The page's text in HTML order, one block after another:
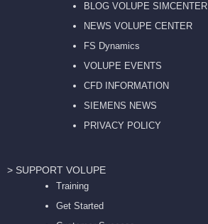
BLOG VOLUPE SIMCENTER
NEWS VOLUPE CENTER
FS Dynamics
VOLUPE EVENTS
CFD INFORMATION
SIEMENS NEWS
PRIVACY POLICY
> SUPPORT VOLUPE
Training
Get Started